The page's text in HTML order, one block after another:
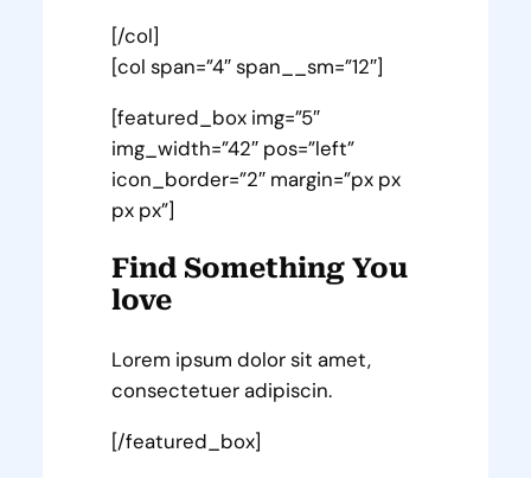
[/col]
[col span=”4″ span__sm=”12″]
[featured_box img=”5″
img_width=”42″ pos=”left”
icon_border=”2″ margin=”px px
px px”]
Find Something You
love
Lorem ipsum dolor sit amet,
consectetuer adipiscin.
[/featured_box]